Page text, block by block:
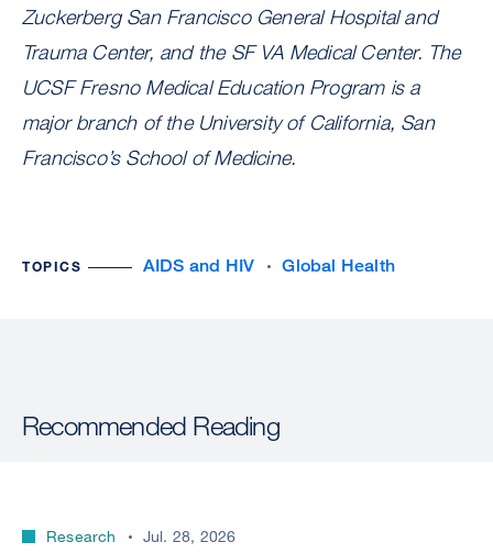
Zuckerberg San Francisco General Hospital and
Trauma Center, and the SF VA Medical Center. The
UCSF Fresno Medical Education Program is a
major branch of the University of California, San
Francisco’s School of Medicine.
TOPICS AIDS and HIV Global Health
Recommended Reading
Research Jul. 28, 2026